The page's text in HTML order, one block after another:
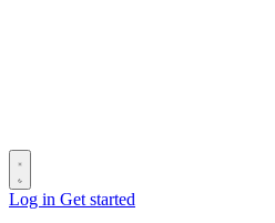
Log in Get started